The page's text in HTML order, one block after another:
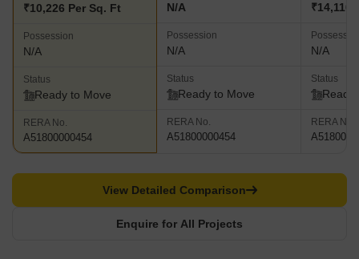
₹10,226 Per Sq. Ft
Possession
N/A
Status
Ready to Move
RERA No.
A51800000454
N/A
Possession
N/A
Status
Ready to Move
RERA No.
A51800000454
₹14,110
N/A
Status
Ready
RERA No.
Enquire for All Projects
View Detailed Comparison